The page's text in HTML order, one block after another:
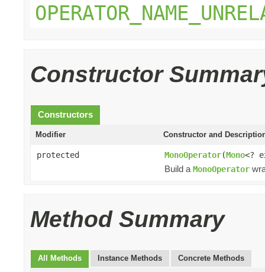
Constructor
Constructors
Modifier Constructor and
protected MonoOperator(Mono<?
Build a MonoOperator
Method Summary
All Methods Instance Methods Concrete Methods